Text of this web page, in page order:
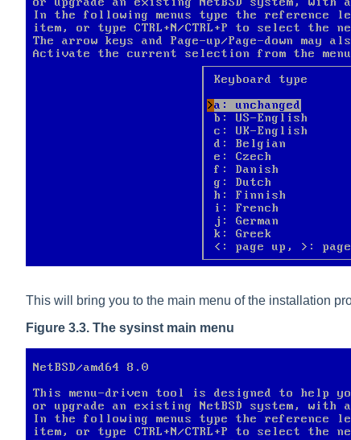
This will bring you to the main menu of the installation
Figure 3.3. The sysinst main menu